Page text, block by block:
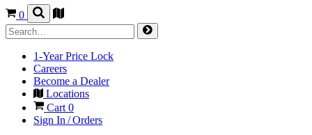
0
1-Year Price Lock
Careers
Become a Dealer
Locations
Cart 0
Sign In / Orders